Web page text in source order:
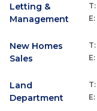
Letting &
Management
T:
E:
New Homes
Sales
T:
E:
Land
Department
T:
E: